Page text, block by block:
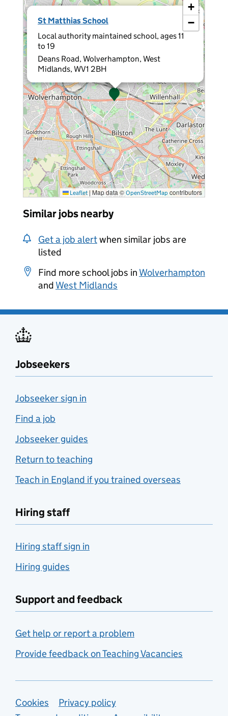
St Matthias School
Local authority maintained school, ages 11
to 19
Deans Road, Wolverhampton, West
Midlands, WV1 2BH
×
+
−
Leaflet |Map data © OpenStreetMapcontributors
Similar jobs nearby
Get a job alertwhen similar jobs are
listed
Find more school jobs in Wolverhampton
and West Midlands
Jobseekers
Jobseeker sign in
Find a job
Jobseeker guides
Return to teaching
Teach in England if you trained overseas
Hiring staff
Hiring staff sign in
Hiring guides
Support and feedback
Get help or report a problem
Provide feedback on Teaching Vacancies
Support links
Cookies
Privacy policy